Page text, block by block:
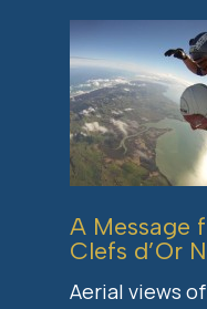
A Message
Clefs d’Or
Aerial views